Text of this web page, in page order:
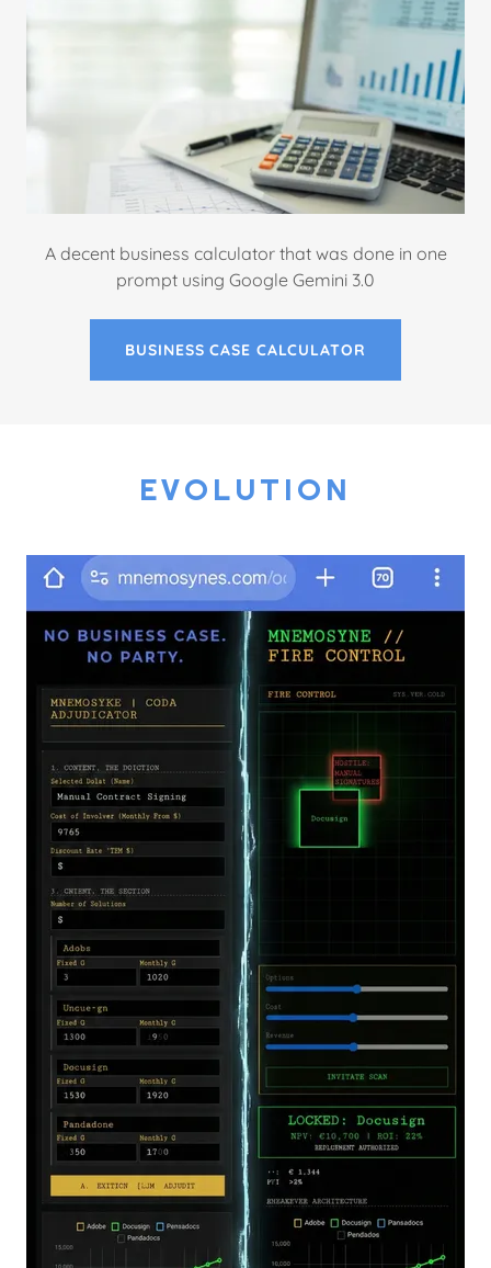
A decent business calculator that was done in one
prompt using Google Gemini 3.0
BUSINESS CASE CALCULATOR
EVOLUTION